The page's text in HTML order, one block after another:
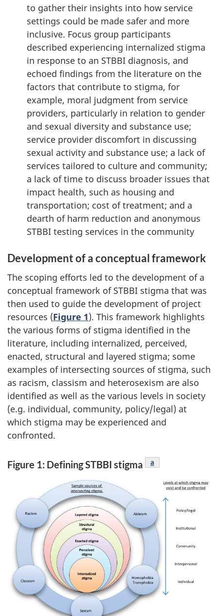
to gather their insights into how service
settings could be made safer and more
inclusive. Focus group participants
described experiencing internalized stigma
in response to an STBBI diagnosis, and
echoed findings from the literature on the
factors that contribute to stigma, for
example, moral judgment from service
providers, particularly in relation to gender
and sexual diversity and substance use;
service provider discomfort in discussing
sexual activity and substance use; a lack of
services tailored to culture and community;
a lack of time to discuss broader issues that
impact health, such as housing and
transportation; cost of treatment; and a
dearth of harm reduction and anonymous
STBBI testing services in the community
Development of a conceptual framework
The scoping efforts led to the development of a
conceptual framework of STBBI stigma that was
then used to guide the development of project
resources (Figure 1). This framework highlights
the various forms of stigma identified in the
literature, including internalized, perceived,
enacted, structural and layered stigma; some
examples of intersecting sources of stigma, such
as racism, classism and heterosexism are also
identified as well as the various levels in society
(e.g. individual, community, policy/legal) at
which stigma may be experienced and
confronted.
Figure 1: Defining STBBI stigma Figure 1 footnote
a